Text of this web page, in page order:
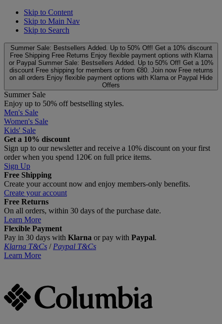
Skip to Content
Skip to Main Nav
Skip to Search
Summer Sale: Bestsellers Added. Up to 50% Off! Get a 10% discount
Free Shipping Free Returns Enjoy flexible payment options with Klarna
or Paypal Summer Sale: Bestsellers Added. Up to 50% Off! Get a 10%
discount Free shipping for members or from €80. Join now Free returns
on all orders Enjoy flexible payment options with Klarna or Paypal Hide
Offers
Summer Sale
Enjoy up to 50% off bestselling styles.
Men's Sale
Women's Sale
Kids' Sale
Get a 10% discount
Sign up to our newsletter and receive a 10% discount on your first
order when you spend 120€ on full price items.
Sign Up
Free Shipping
Create your account now and enjoy members‑only benefits.
Create your account
Free Returns
On all orders, within 30 days of the purchase date.
Learn More
Flexible Payment
Pay in 30 days with Klarna or pay with Paypal.
Klarna T&Cs / Paypal T&Cs
Learn More